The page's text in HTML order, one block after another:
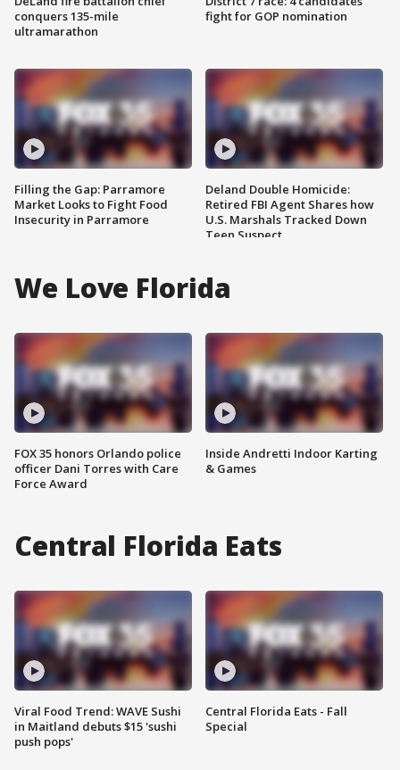
conquers 135-mile
ultramarathon
Filling the Gap: Parramore
Market Looks to Fight Food
Insecurity in Parramore
fight for GOP nomination
Deland Double Homicide:
Retired FBI Agent Shares how
U.S. Marshals Tracked Down
Teen Suspect
We Love Florida
FOX 35 honors Orlando police
officer Dani Torres with Care
Force Award
Inside Andretti Indoor Karting
& Games
Central Florida Eats
Viral Food Trend: WAVE Sushi
in Maitland debuts $15 'sushi
push pops'
Central Florida Eats - Fall
Special